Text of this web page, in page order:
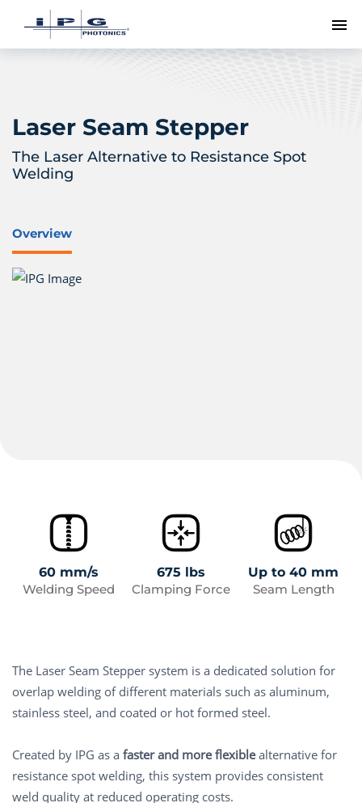
Laser Seam Stepper
The Laser Alternative to Resistance Spot
Welding
Overview
60 mm/s
Welding Speed
675 lbs
Clamping Force
Up to 40 mm
Seam Length
The Laser Seam Stepper system is a dedicated solution for
overlap welding of different materials such as aluminum,
stainless steel, and coated or hot formed steel.
Created by IPG as a faster and more flexiblealternative for
resistance spot welding, this system provides consistent
weld quality at reduced operating costs.